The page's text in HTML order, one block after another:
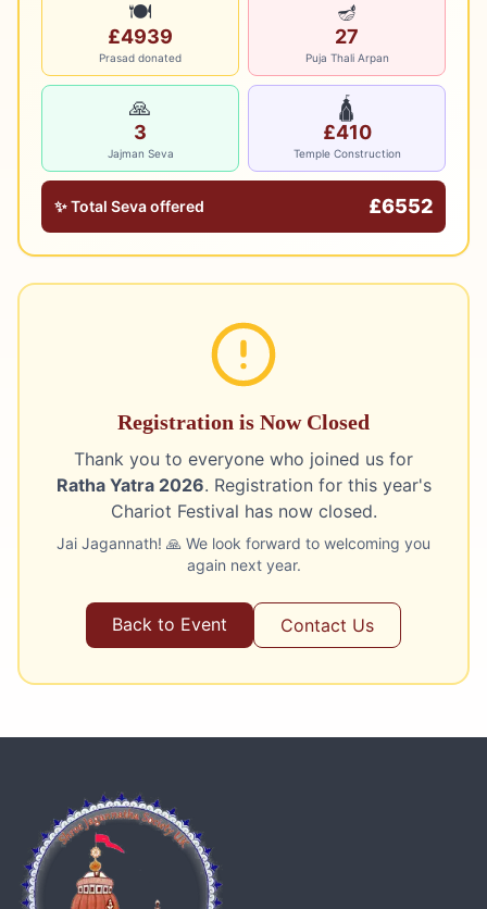
🍽️
£4939
Prasad donated
🪔
27
Puja Thali Arpan
🙏
3
Jajman Seva
🛕
£410
Temple Construction
✨ Total Seva offered £6552
Registration is Now Closed
Thank you to everyone who joined us for
Ratha Yatra 2026. Registration for this year's
Chariot Festival has now closed.
Jai Jagannath! 🙏 We look forward to welcoming you
again next year.
Back to Event Contact Us